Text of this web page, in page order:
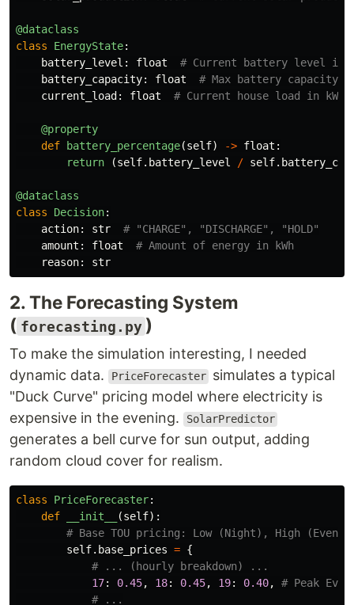
@dataclass
class
EnergyState:
battery_level :
float
battery_capacity:
float
current_load : float
@property
def
battery_percentage(self) -> float :
return
(self. battery_level / self.
@dataclass
class
Decision:
action: str
amount : float
reason: str
2. The Forecasting System
( forecasting.py )
To make the simulation interesting, I needed
dynamic data.
PriceForecaster simulates a typical
"Duck Curve" pricing model where electricity is
expensive in the evening.
SolarPredictor
generates a bell curve for sun output, adding
random cloud cover for realism.
class PriceForecaster:
def
__init__ (self):
self. base_prices = {
17: 0.45, 18: 0.45, 19: 0.40,